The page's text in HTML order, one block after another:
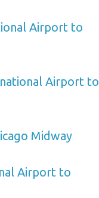
Airport to
Airport to
Midway
Airport to